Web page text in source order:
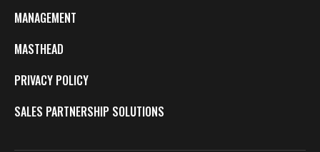
MANAGEMENT
MASTHEAD
PRIVACY POLICY
SALES PARTNERSHIP SOLUTIONS